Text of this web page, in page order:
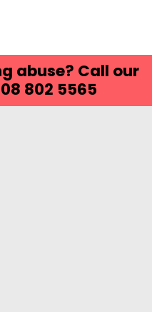
abuse? Call our
802 5565